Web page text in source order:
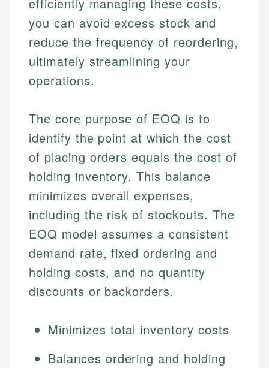
efficiently managing these costs,
you can avoid excess stock and
reduce the frequency of reordering,
ultimately streamlining your
operations.
The core purpose of EOQ is to
identify the point at which the cost
of placing orders equals the cost of
holding inventory. This balance
minimizes overall expenses,
including the risk of stockouts. The
EOQ model assumes a consistent
demand rate, fixed ordering and
holding costs, and no quantity
discounts or backorders.
Minimizes total inventory costs
Balances ordering and holding